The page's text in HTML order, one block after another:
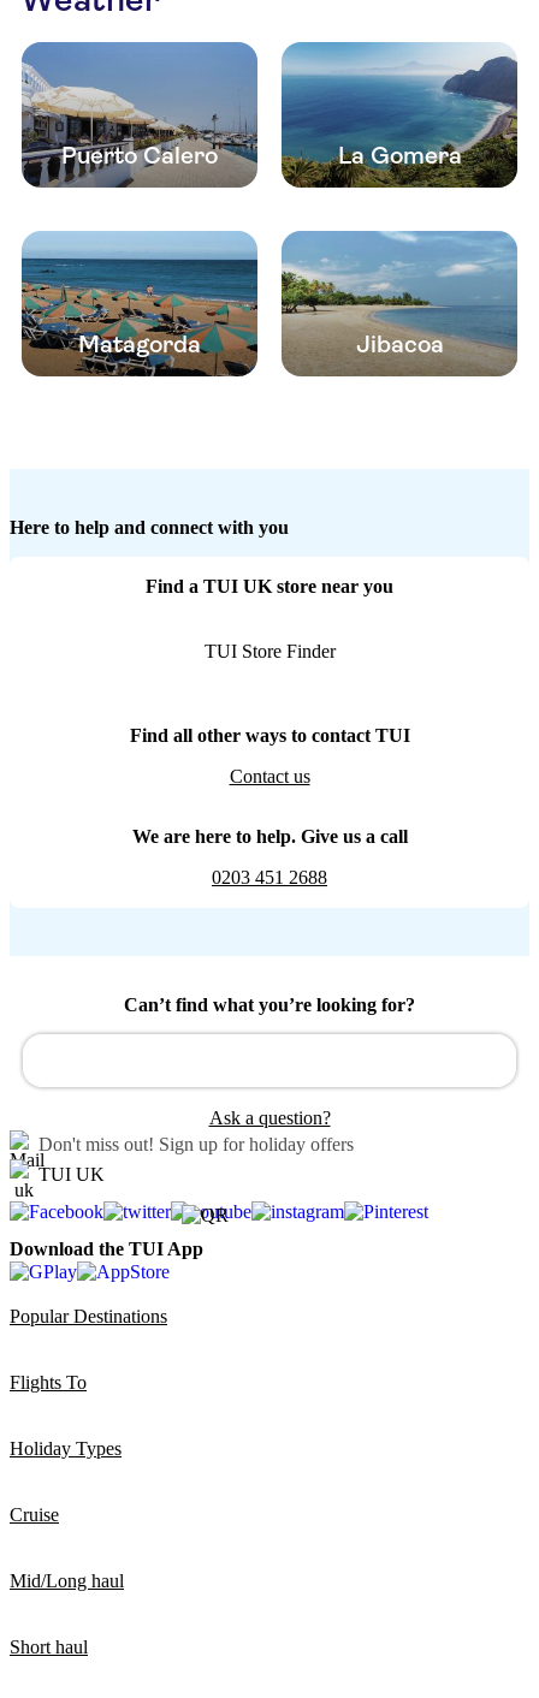
Puerto Calero La Gomera
Matagorda Jibacoa
Here to help and connect with you
Find a TUI UK store near you
TUI Store Finder
Find all other ways to contact TUI
Contact us
We are here to help. Give us a call
0203 451 2688
Can’t find what you’re looking for?
Ask a question?
Don't miss out! Sign up for holiday offers
TUI UK
Download the TUI App
Popular Destinations
Flights To
Holiday Types
Cruise
Mid/Long haul
Short haul